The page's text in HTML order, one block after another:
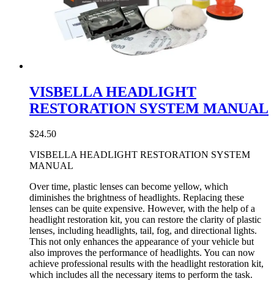
VISBELLA HEADLIGHT
RESTORATION SYSTEM MANUAL
$24.50
VISBELLA HEADLIGHT RESTORATION SYSTEM
MANUAL
Over time, plastic lenses can become yellow, which
diminishes the brightness of headlights. Replacing these
lenses can be quite expensive. However, with the help of a
headlight restoration kit, you can restore the clarity of plastic
lenses, including headlights, tail, fog, and directional lights.
This not only enhances the appearance of your vehicle but
also improves the performance of headlights. You can now
achieve professional results with the headlight restoration kit,
which includes all the necessary items to perform the task.